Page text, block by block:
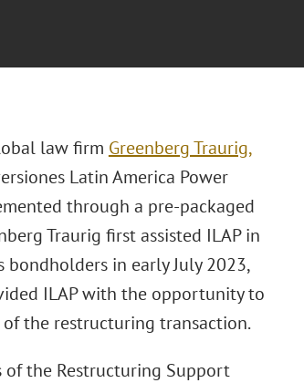
law firm Greenberg Traurig,
Latin America Power
through a pre-packaged
Traurig first assisted ILAP in
in early July 2023,
ILAP with the opportunity to
the restructuring transaction.
of the Restructuring Support